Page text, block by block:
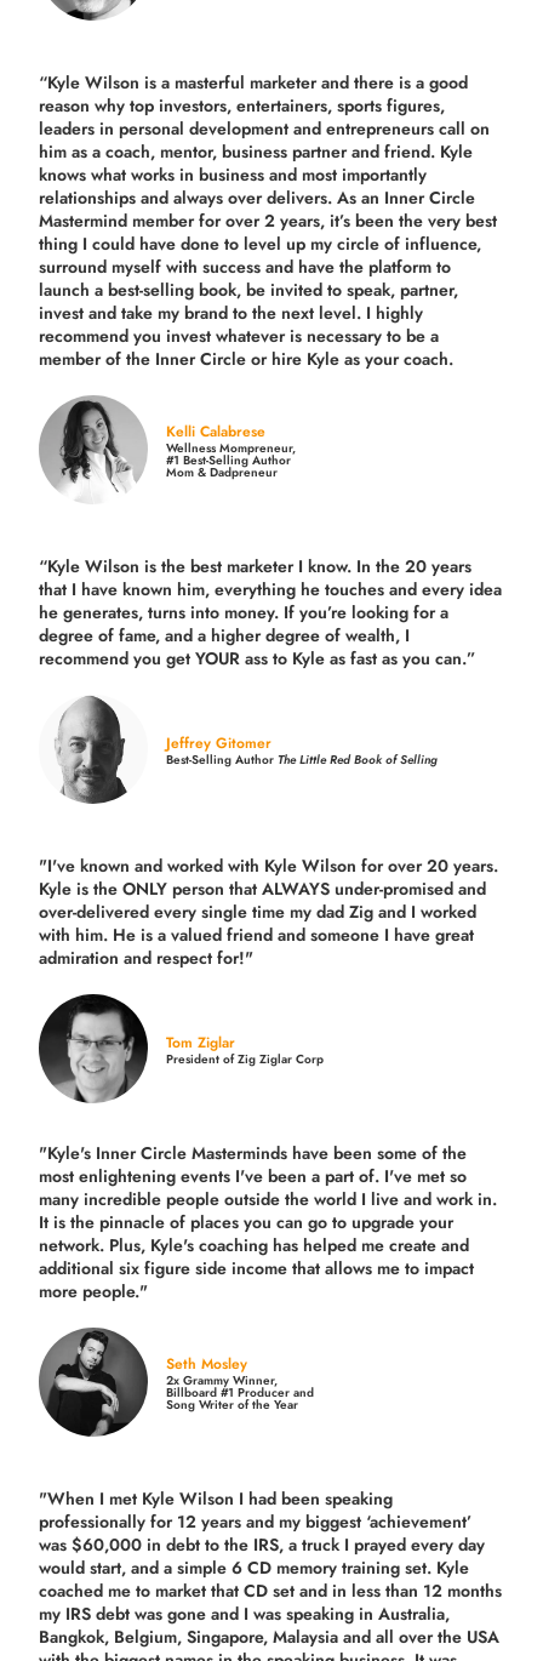
“Kyle Wilson is a masterful marketer and there is a good
reason why top investors, entertainers, sports figures,
leaders in personal development and entrepreneurs call on
him as a coach, mentor, business partner and friend. Kyle
knows what works in business and most importantly
relationships and always over delivers. As an Inner Circle
Mastermind member for over 2 years, it’s been the very best
thing I could have done to level up my circle of influence,
surround myself with success and have the platform to
launch a best-selling book, be invited to speak, partner,
invest and take my brand to the next level. I highly
recommend you invest whatever is necessary to be a
member of the Inner Circle or hire Kyle as your coach.
Kelli Calabrese
Wellness Mompreneur,
#1 Best-Selling Author
Mom & Dadpreneur
“Kyle Wilson is thebest marketer I know. In the 20 years
that I have known him, everything he touches and every idea
he generates, turns into money. If you’re looking for a
degree of fame, and a higher degree of wealth, I
recommend you get YOUR ass to Kyle as fast as you can.”
Jeffrey Gitomer
Best-Selling AuthorThe Little Red Book of Selling
"I've known and worked with Kyle Wilson for over 20 years.
Kyle is the ONLY person that ALWAYS under-promised and
over-delivered every single time my dad Zig and I worked
with him. He is a valued friend and someone I have great
admiration and respect for!"
Tom Ziglar
President of Zig Ziglar Corp
"Kyle's Inner Circle Masterminds have been some of the
most enlightening events I've been a part of. I've met so
many incredible people outside the world I live and work in.
It is the pinnacle of places you can go to upgrade your
network. Plus, Kyle's coaching has helped me create and
additional six figure side income that allows me to impact
more people."
Seth Mosley
2x Grammy Winner,
Billboard #1 Producer and
Song Writer of the Year
"When I met Kyle Wilson I had been speaking
professionally for 12 years and my biggest ‘achievement’
was $60,000 in debt to the IRS, a truck I prayed every day
would start, and a simple 6 CD memory training set. Kyle
coached me to market that CD set and in less than 12 months
my IRS debt was gone and I was speaking in Australia,
Bangkok, Belgium, Singapore, Malaysia and all over the USA